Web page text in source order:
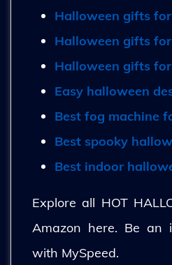
Halloween gifts
Halloween gifts
Halloween gifts
Easy halloween
Best fog machine
Best spooky
Best indoor
Explore all HOT
Amazon here. Be an
with MySpeed.